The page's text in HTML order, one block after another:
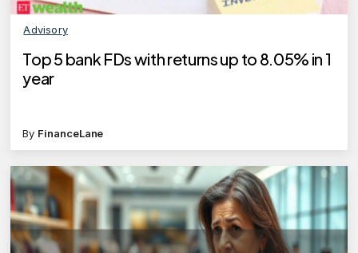
Advisory
Top 5 bank FDs with returns up to 8.05% in 1
year
By FinanceLane